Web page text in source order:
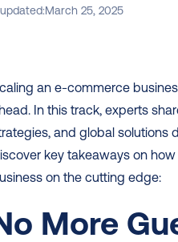
March 25, 2025
an e-commerce
In this track, experts
and global solutions
key takeaways on
on the cutting edge:
More